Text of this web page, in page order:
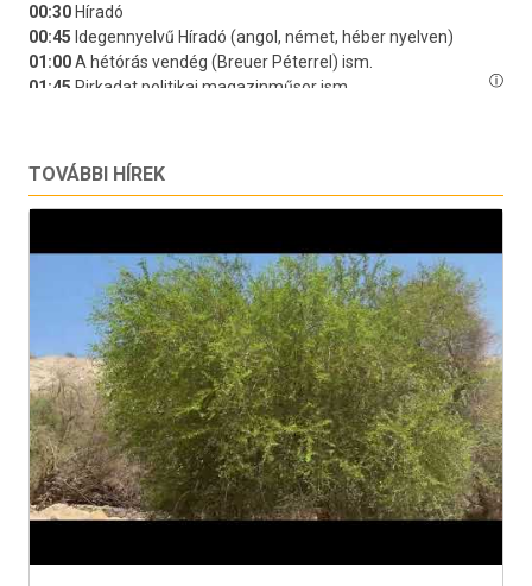
TOVÁBBI HÍREK